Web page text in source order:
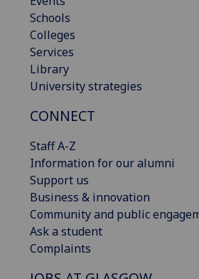
Schools
Colleges
Services
Library
University strategies
CONNECT
Staff A-Z
Information for our alumni
Support us
Business & innovation
Community and public
Ask a student
Complaints